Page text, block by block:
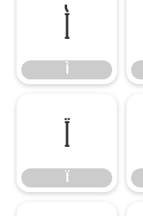
Ì
Ï